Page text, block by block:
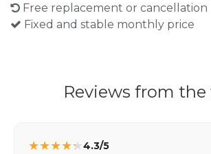
Free replacement or cancellation
Fixed and stable monthly price
Reviews from the
★★★★★4.3/5